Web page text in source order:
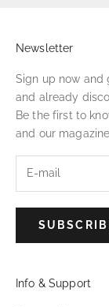
Newsletter
Sign up now and
and already
Be the first to
and our
Info & Support